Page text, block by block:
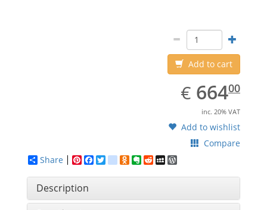
Add to cart
€ EUR
664.00
66400
inc. 20% VAT
Add to wishlist
Compare
Share
Pinterest
Facebook
Twittergoogle_bookmarks
Odnoklassniki
Evernote
RedditMySpace
Description